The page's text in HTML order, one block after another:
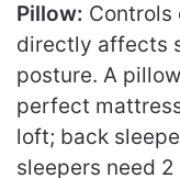
Pillow: Controls
directly affects
posture. A
perfect
loft; back
sleepers need